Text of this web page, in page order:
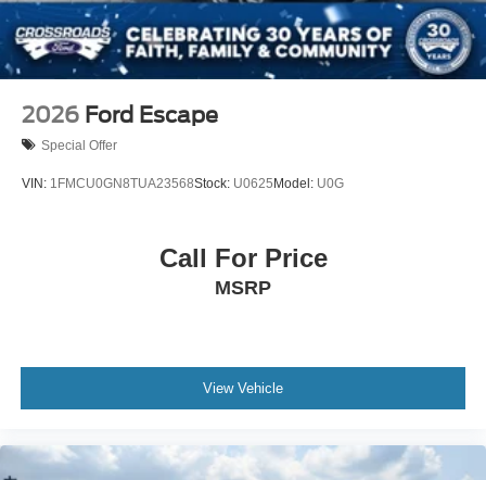
2026 Ford Escape
Special Offer
VIN: 1FMCU0GN8TUA23568Stock: U0625Model: U0G
Call For Price
MSRP
View Vehicle